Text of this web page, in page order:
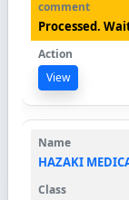
Processed.
View
HAZAKI